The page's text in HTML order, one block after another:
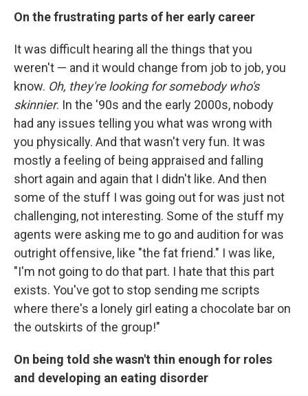
On the frustrating parts of her early career
It was difficult hearing all the things that you
weren't — and it would change from job to job, you
know. Oh, they're looking for somebody who's
skinnier. In the '90s and the early 2000s, nobody
had any issues telling you what was wrong with
you physically. And that wasn't very fun. It was
mostly a feeling of being appraised and falling
short again and again that I didn't like. And then
some of the stuff I was going out for was just not
challenging, not interesting. Some of the stuff my
agents were asking me to go and audition for was
outright offensive, like "the fat friend." I was like,
"I'm not going to do that part. I hate that this part
exists. You've got to stop sending me scripts
where there's a lonely girl eating a chocolate bar on
the outskirts of the group!"
On being told she wasn't thin enough for roles
and developing an eating disorder